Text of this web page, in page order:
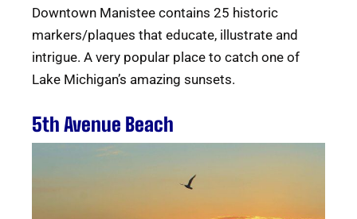
Downtown Manistee contains 25 historic
markers/plaques that educate, illustrate and
intrigue. A very popular place to catch one of
Lake Michigan’s amazing sunsets.
5th Avenue Beach